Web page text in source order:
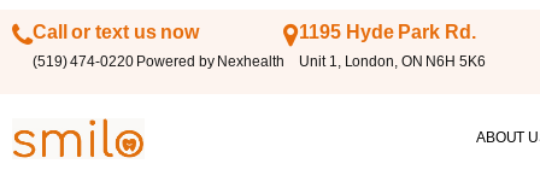
Call or text us now
(519) 474-0220 Powered by Nexhealth
1195 Hyde Park Rd.
Unit 1, London, ON N6H 5K6
ABOUT